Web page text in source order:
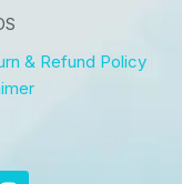
& Refund Policy